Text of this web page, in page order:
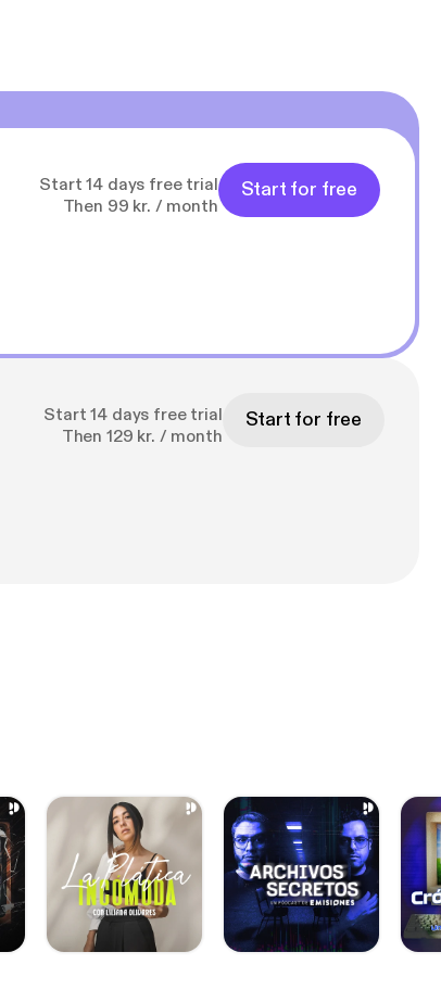
Start 14 days free trial
Then 99 kr. / month
Start for free
Start 14 days free trial
Then 129 kr. / month
Start for free